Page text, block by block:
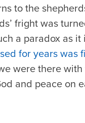
to the
fright was
a paradox as
for years was
were there
and peace on